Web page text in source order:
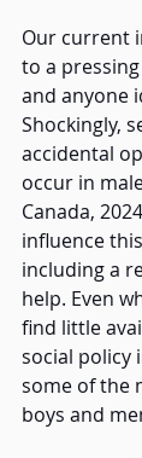
Our current
to a
and anyone
Shockingly,
accidental
occur in
Canada,
influence
including a
help. Even
find little
social policy
some of the
boys and